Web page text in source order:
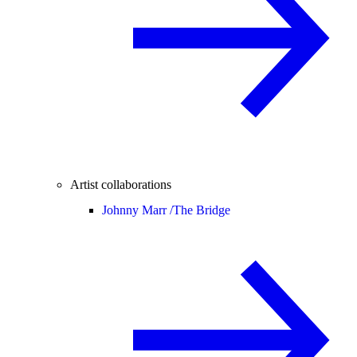
Artist collaborations
Johnny Marr /The Bridge